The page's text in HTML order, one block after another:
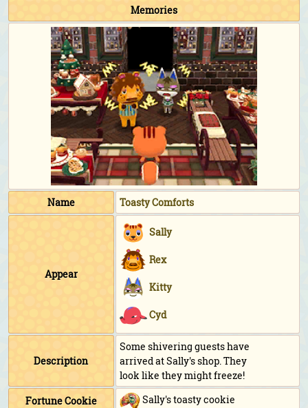
Memories
Name Toasty Comforts
Appear
Sally
Rex
Kitty
Cyd
Description
Some shivering guests have
arrived at Sally's shop. They
look like they might freeze!
Fortune Cookie
Sally's toasty cookie